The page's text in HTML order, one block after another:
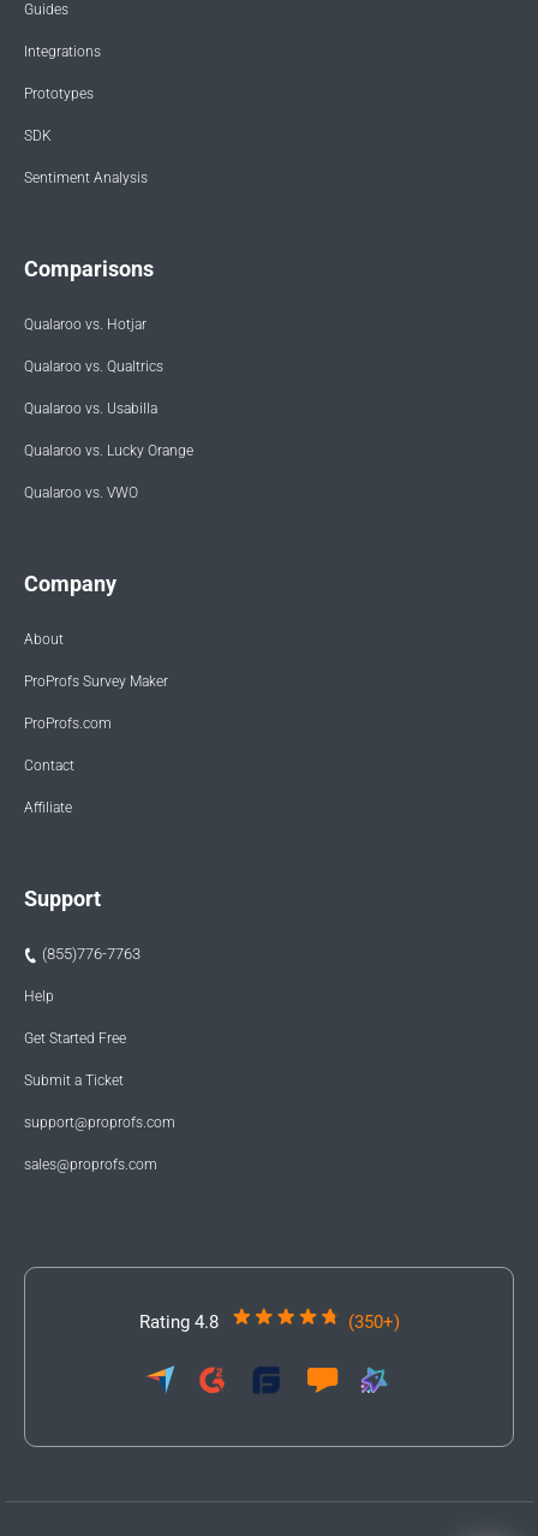
Guides
Integrations
Prototypes
SDK
Sentiment Analysis
Comparisons
Qualaroo vs. Hotjar
Qualaroo vs. Qualtrics
Qualaroo vs. Usabilla
Qualaroo vs. Lucky Orange
Qualaroo vs. VWO
Company
About
ProProfs Survey Maker
ProProfs.com
Contact
Affiliate
Support
(855)776-7763
Help
Get Started Free
Submit a Ticket
support@proprofs.com
sales@proprofs.com
Rating 4.8 (350+)